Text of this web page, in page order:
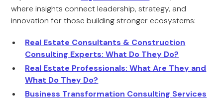
where insights connect leadership, strategy, and
innovation for those building stronger ecosystems:
Real Estate Consultants & Construction
Consulting Experts: What Do They Do?
Real Estate Professionals: What Are They and
What Do They Do?
Business Transformation Consulting Services